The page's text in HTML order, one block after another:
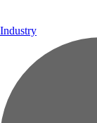
Industry